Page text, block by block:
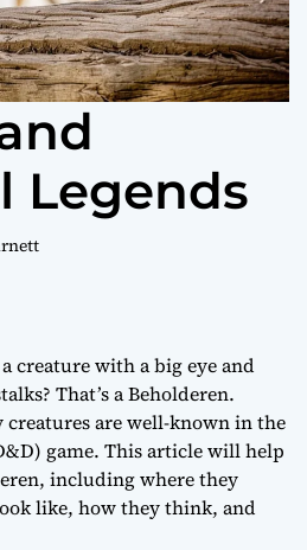
Legends
creature with a big eye and
That’s a Beholderen.
creatures are well-known in the
game. This article will help
including where they
like, how they think, and